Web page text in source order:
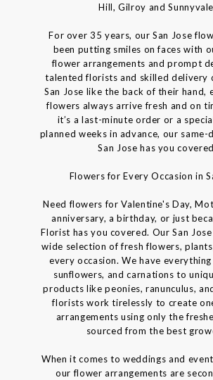
Hill, Gilroy and
For over 35 years, our San Jose
been putting smiles on faces with
flower arrangements and prompt
talented florists and skilled delivery
San Jose like the back of their hand,
flowers always arrive fresh and on
it’s a last-minute order or a
planned weeks in advance, our same-
San Jose has you
Flowers for Every Occasion in
Need flowers for Valentine's Day,
anniversary, a birthday, or just
Florist has you covered. Our San
wide selection of fresh flowers,
every occasion. We have
sunflowers, and carnations to
products like peonies, ranunculus,
florists work tirelessly to create
arrangements using only the
sourced from the best
When it comes to weddings and
our flower arrangements are